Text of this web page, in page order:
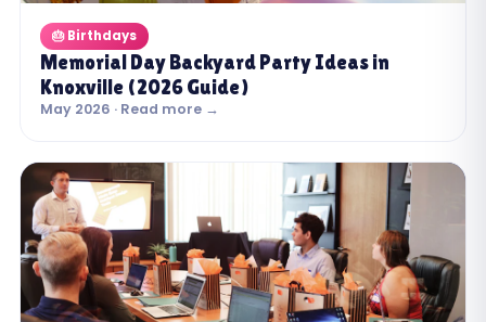
🎂 Birthdays
Memorial Day Backyard Party Ideas in
Knoxville (2026 Guide)
May 2026 · Read more →